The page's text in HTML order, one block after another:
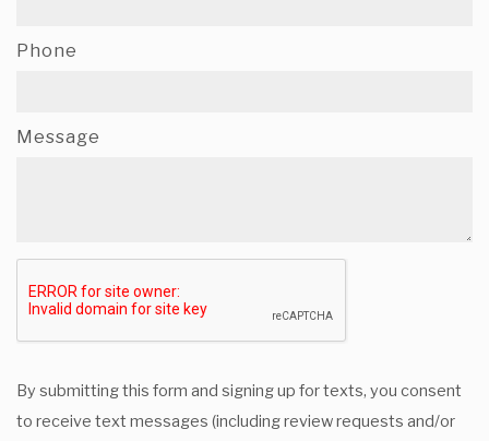
Phone
Message
By submitting this form and signing up for texts, you consent
to receive text messages (including review requests and/or